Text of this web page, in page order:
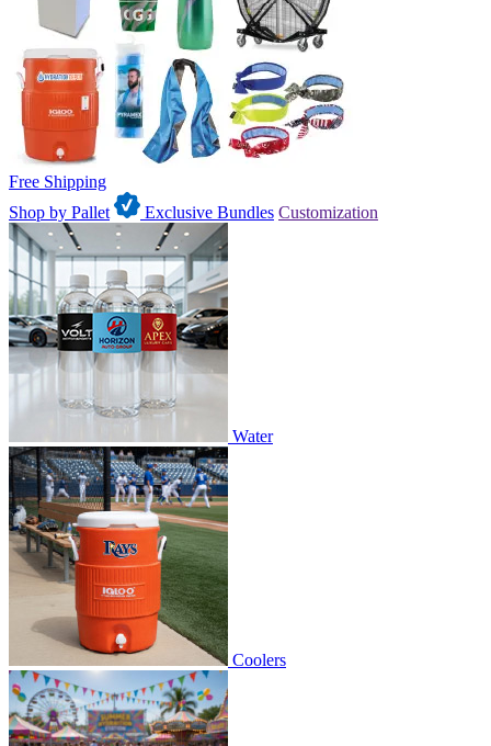
Free Shipping
Shop by Pallet
Exclusive Bundles Customization
Water
Coolers